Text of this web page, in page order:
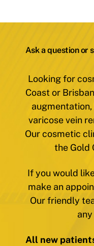
Ask a question or
Looking for
Coast or
varicose vein
Our cosmetic
the Gold
If you would
make an
Our friendly
All new